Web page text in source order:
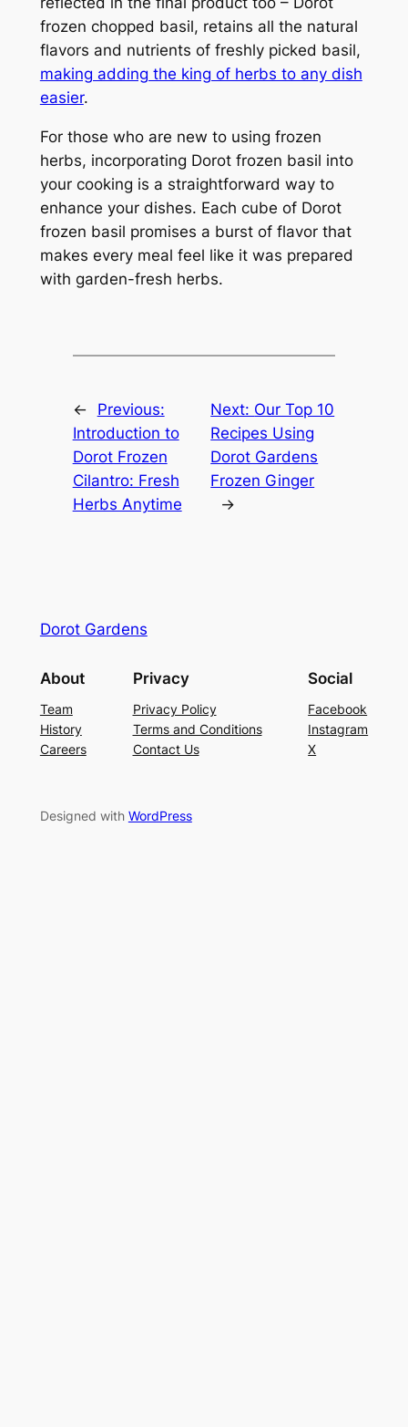
frozen chopped basil, retains all the natural
flavors and nutrients of freshly picked basil,
making adding the king of herbs to any dish
easier.
For those who are new to using frozen
herbs, incorporating Dorot frozen basil into
your cooking is a straightforward way to
enhance your dishes. Each cube of Dorot
frozen basil promises a burst of flavor that
makes every meal feel like it was prepared
with garden-fresh herbs.
←
Previous:
Introduction to
Dorot Frozen
Cilantro: Fresh
Herbs Anytime
Next: Our Top 10
Recipes Using
Dorot Gardens
Frozen Ginger
→
Dorot Gardens
About
Team
History
Careers
Privacy
Privacy Policy
Terms and Conditions
Contact Us
Social
Facebook
Instagram
X
Designed with WordPress